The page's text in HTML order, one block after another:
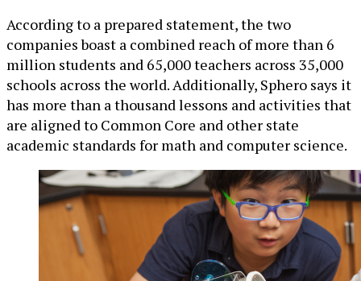
According to a prepared statement, the two
companies boast a combined reach of more than 6
million students and 65,000 teachers across 35,000
schools across the world. Additionally, Sphero says it
has more than a thousand lessons and activities that
are aligned to Common Core and other state
academic standards for math and computer science.